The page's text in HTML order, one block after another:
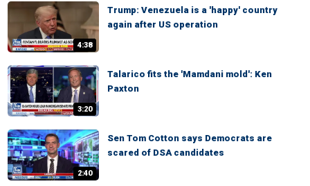
4:38
Trump: Venezuela is a 'happy' country
again after US operation
3:20
Talarico fits the 'Mamdani mold': Ken
Paxton
2:40
Sen Tom Cotton says Democrats are
scared of DSA candidates